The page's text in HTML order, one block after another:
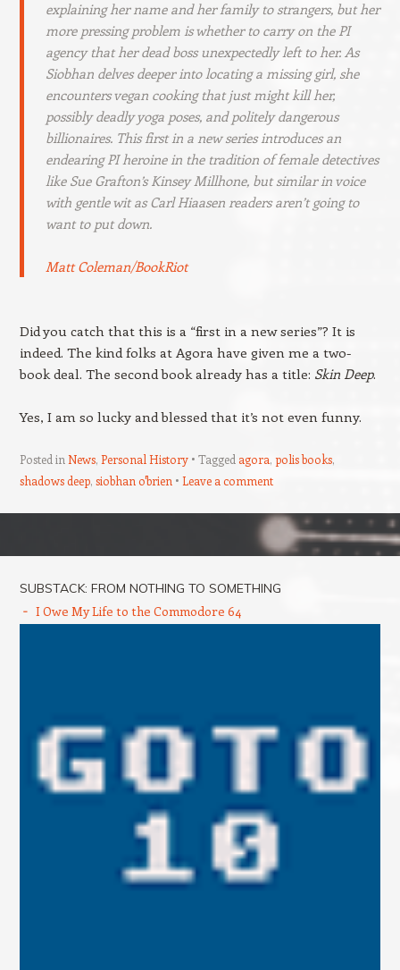
explaining her name and her family to strangers, but her
more pressing problem is whether to carry on the PI
agency that her dead boss unexpectedly left to her. As
Siobhan delves deeper into locating a missing girl, she
encounters vegan cooking that just might kill her,
possibly deadly yoga poses, and politely dangerous
billionaires. This first in a new series introduces an
endearing PI heroine in the tradition of female detectives
like Sue Grafton’s Kinsey Millhone, but similar in voice
with gentle wit as Carl Hiaasen readers aren’t going to
want to put down.
Matt Coleman/BookRiot
Did you catch that this is a “first in a new series”? It is
indeed. The kind folks at Agora have given me a two-
book deal. The second book already has a title: Skin Deep.
Yes, I am so lucky and blessed that it’s not even funny.
Posted in News, Personal History Tagged agora, polis books,
shadows deep, siobhan o'brien Leave a comment
SUBSTACK: FROM NOTHING TO SOMETHING
I Owe My Life to the Commodore 64